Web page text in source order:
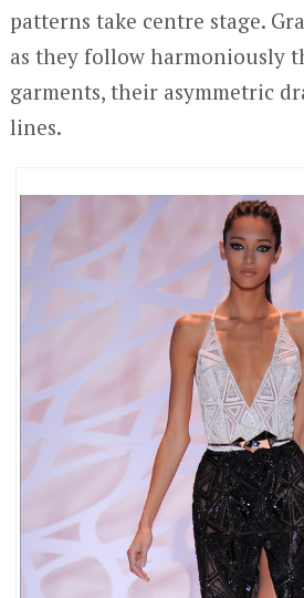
patterns take centre stage.
as they follow harmoniously
garments, their asymmetric
lines.